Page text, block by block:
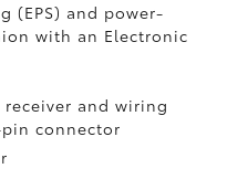
(EPS) and power-
with an Electronic
and wiring
connector